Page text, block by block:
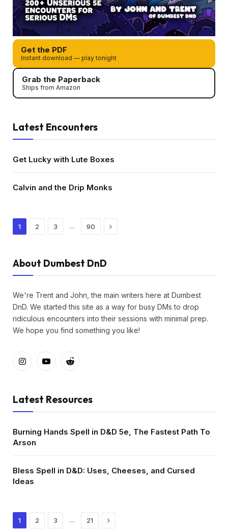
Get the PDF
Instant download — play tonight
Grab the Paperback
Ships from Amazon
Latest Encounters
Get Lucky with Lute Boxes
Calvin and the Drip Monks
1 2 3 … 90 Next
About Dumbest DnD
We're Trent and John, the main writers here at Dumbest
DnD. We started this site as a way for busy DMs to drop
ridiculous encounters into their sessions with minimal prep.
We hope you find something you like!
InstagramYouTubeReddit
Latest Resources
Burning Hands Spell in D&D 5e, The Fastest Path To
Arson
Bless Spell in D&D: Uses, Cheeses, and Cursed
Ideas
1 2 3 … 21 Next